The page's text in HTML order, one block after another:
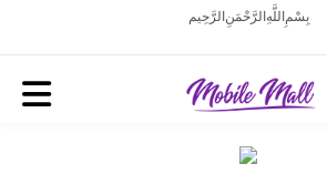
بِسْمِ اللَّهِ الرَّحْمَنِ الرَّحِيم